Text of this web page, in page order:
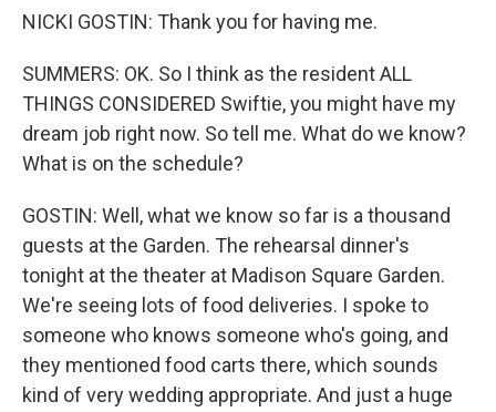
NICKI GOSTIN: Thank you for having me.
SUMMERS: OK. So I think as the resident ALL
THINGS CONSIDERED Swiftie, you might have my
dream job right now. So tell me. What do we know?
What is on the schedule?
GOSTIN: Well, what we know so far is a thousand
guests at the Garden. The rehearsal dinner's
tonight at the theater at Madison Square Garden.
We're seeing lots of food deliveries. I spoke to
someone who knows someone who's going, and
they mentioned food carts there, which sounds
kind of very wedding appropriate. And just a huge